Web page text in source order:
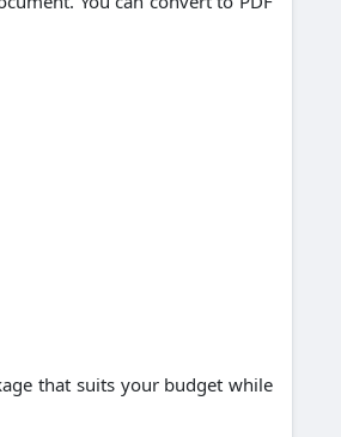
that suits your budget while